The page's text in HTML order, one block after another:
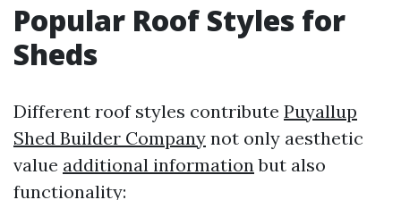
Popular Roof Styles for
Sheds
Different roof styles contribute Puyallup
Shed Builder Company not only aesthetic
value additional informationbut also
functionality: